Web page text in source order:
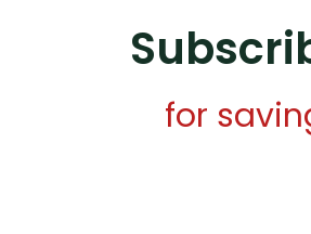
on
character
for